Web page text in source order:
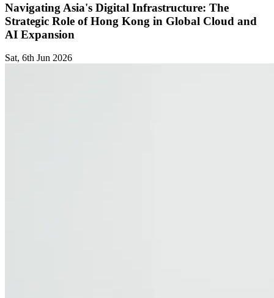
Navigating Asia's Digital Infrastructure: The
Strategic Role of Hong Kong in Global Cloud and
AI Expansion
Sat, 6th Jun 2026